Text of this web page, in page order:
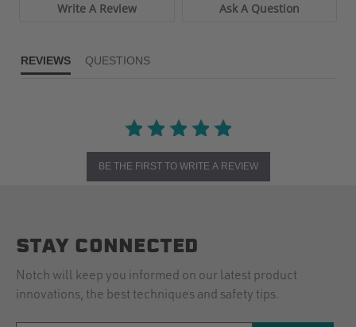
Write A Review Ask A Question
REVIEWS QUESTIONS
BE THE FIRST TO WRITE A REVIEW
STAY CONNECTED
Notch will keep you informed on our latest product
innovations, the best techniques and safety tips.